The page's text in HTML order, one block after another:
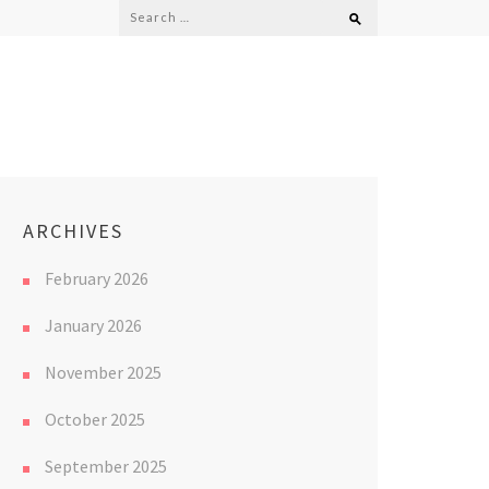
Search
ARCHIVES
February 2026
January 2026
November 2025
October 2025
September 2025